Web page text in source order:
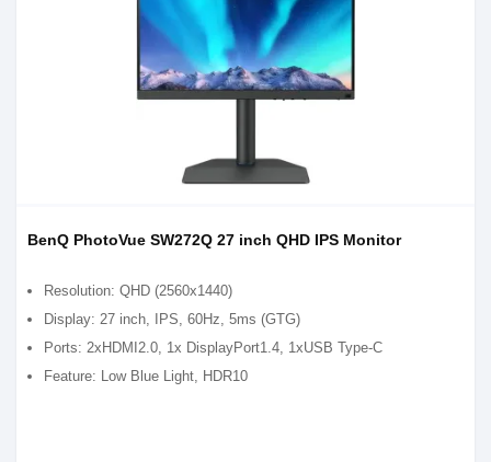
BenQ PhotoVue SW272Q 27 inch QHD IPS Monitor
Resolution: QHD (2560x1440)
Display: 27 inch, IPS, 60Hz, 5ms (GTG)
Ports: 2xHDMI2.0, 1x DisplayPort1.4, 1xUSB Type-C
Feature: Low Blue Light, HDR10